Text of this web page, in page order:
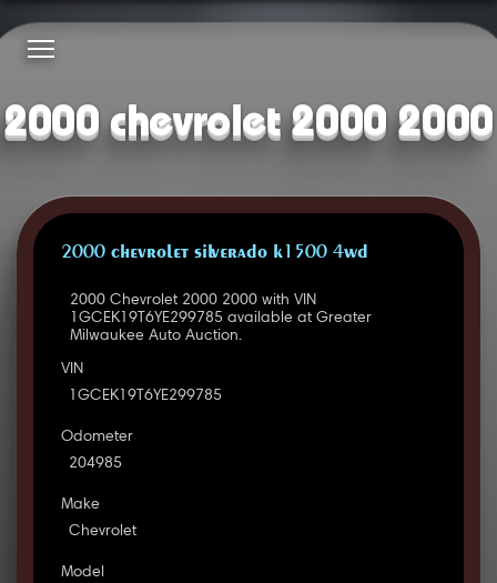
2000 chevrolet 2000 2000
2000 CHEVROLET SILVERADO K1500 4WD
2000 Chevrolet 2000 2000 with VIN
1GCEK19T6YE299785 available at Greater
Milwaukee Auto Auction.
VIN
1GCEK19T6YE299785
Odometer
204985
Make
Chevrolet
Model